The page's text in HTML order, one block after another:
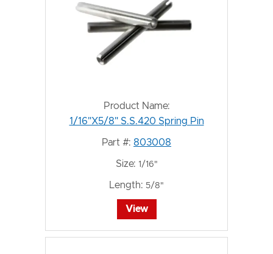
Product Name:
1/16"X5/8" S.S.420 Spring Pin
Part #: 803008
Size: 1/16"
Length: 5/8"
View